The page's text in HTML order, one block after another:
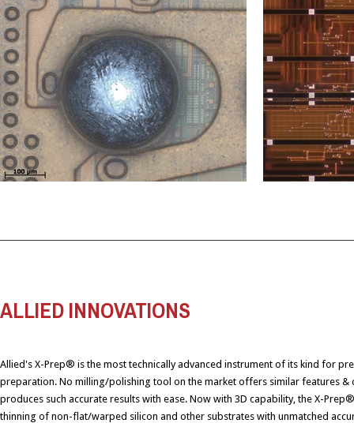
ALLIED INNOVATIONS
Allied's X-Prep® is the most technically advanced instrument of its kind for
preparation. No milling/polishing tool on the market offers similar features &
produces such accurate results with ease. Now with 3D capability, the X-
thinning of non-flat/warped silicon and other substrates with unmatched